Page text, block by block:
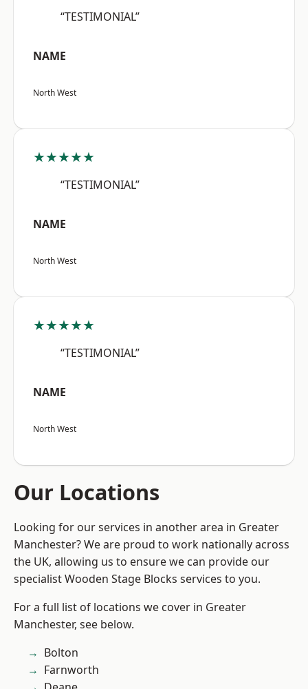
“TESTIMONIAL”
NAME
North West
★★★★★
“TESTIMONIAL”
NAME
North West
★★★★★
“TESTIMONIAL”
NAME
North West
Our Locations
Looking for our services in another area in Greater
Manchester? We are proud to work nationally across
the UK, allowing us to ensure we can provide our
specialist Wooden Stage Blocks services to you.
For a full list of locations we cover in Greater
Manchester, see below.
Bolton
Farnworth